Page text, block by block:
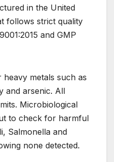
in the United
follows strict quality
and GMP
metals such as
and arsenic. All
Microbiological
to check for harmful
Salmonella and
none detected.